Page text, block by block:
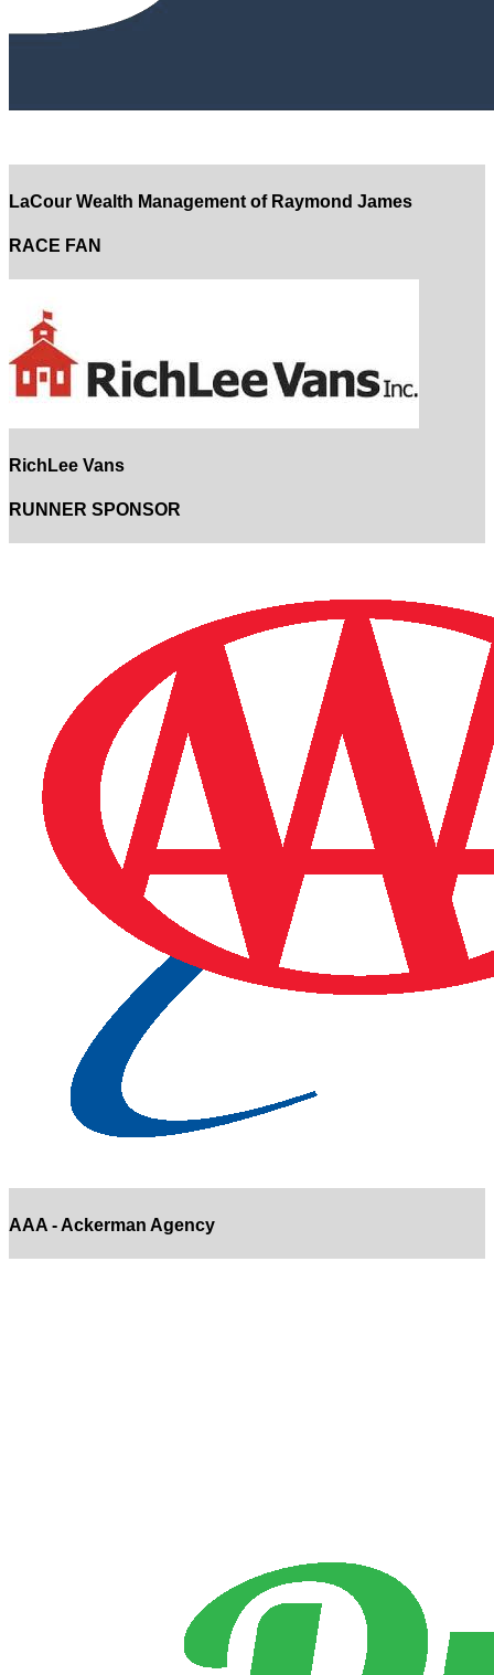
LaCour Wealth Management of Raymond James
RACE FAN
RichLee Vans
RUNNER SPONSOR
AAA - Ackerman Agency